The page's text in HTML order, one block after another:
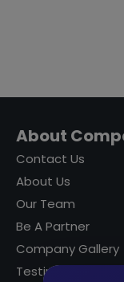
About
Contact Us
About Us
Our Team
Be A Partner
Company Gallery
Testimonials